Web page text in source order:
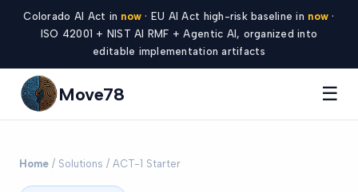
Colorado AI Act in now · EU AI Act high-risk baseline in now ·
ISO 42001 + NIST AI RMF + Agentic AI, organized into
editable implementation artifacts
Move78 ☰
Home / Solutions / ACT-1 Starter